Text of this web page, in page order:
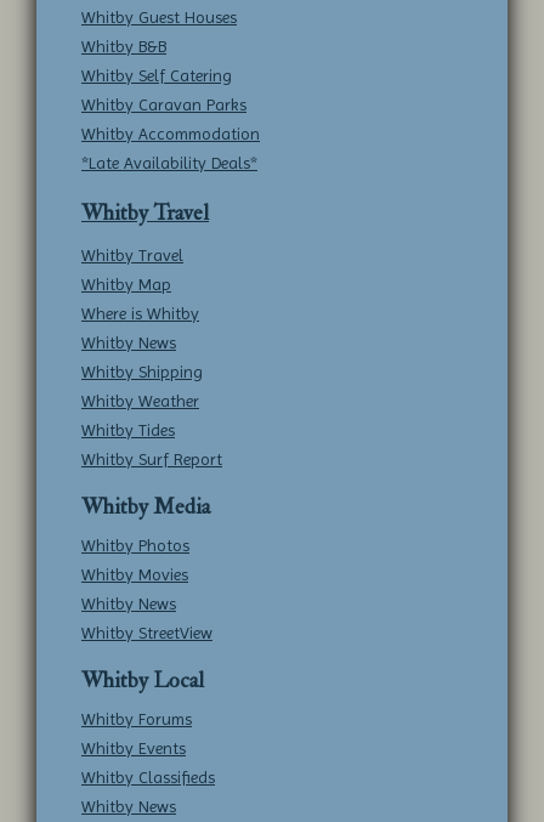
Whitby Guest Houses
Whitby B&B
Whitby Self Catering
Whitby Caravan Parks
Whitby Accommodation
*Late Availability Deals*
Whitby Travel
Whitby Travel
Whitby Map
Where is Whitby
Whitby News
Whitby Shipping
Whitby Weather
Whitby Tides
Whitby Surf Report
Whitby Media
Whitby Photos
Whitby Movies
Whitby News
Whitby StreetView
Whitby Local
Whitby Forums
Whitby Events
Whitby Classifieds
Whitby News